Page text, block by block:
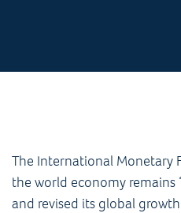
The International Monetary
the world economy
and revised its global